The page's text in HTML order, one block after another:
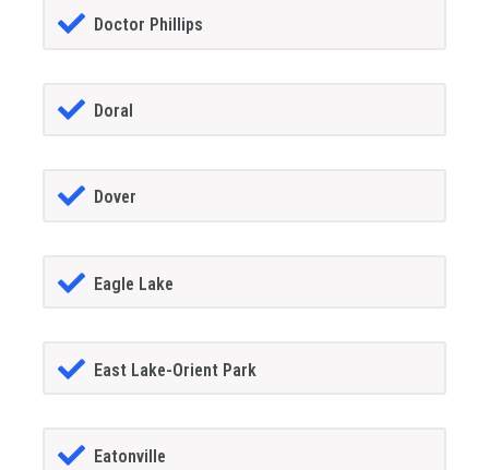
Doctor Phillips
Doral
Dover
Eagle Lake
East Lake-Orient Park
Eatonville